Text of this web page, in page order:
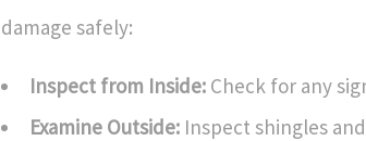
damage safely:
Inspect from Inside: Check for any
Examine Outside: Inspect shingles